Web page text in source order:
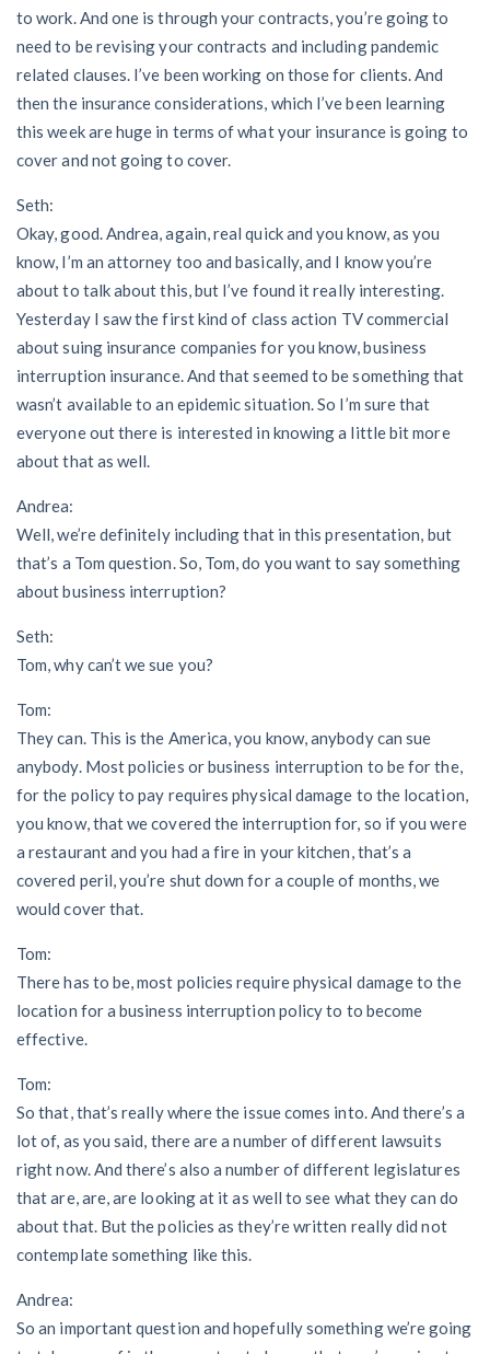
to work. And one is through your contracts, you’re going to
need to be revising your contracts and including pandemic
related clauses. I’ve been working on those for clients. And
then the insurance considerations, which I’ve been learning
this week are huge in terms of what your insurance is going to
cover and not going to cover.
Seth:
Okay, good. Andrea, again, real quick and you know, as you
know, I’m an attorney too and basically, and I know you’re
about to talk about this, but I’ve found it really interesting.
Yesterday I saw the first kind of class action TV commercial
about suing insurance companies for you know, business
interruption insurance. And that seemed to be something that
wasn’t available to an epidemic situation. So I’m sure that
everyone out there is interested in knowing a little bit more
about that as well.
Andrea:
Well, we’re definitely including that in this presentation, but
that’s a Tom question. So, Tom, do you want to say something
about business interruption?
Seth:
Tom, why can’t we sue you?
Tom:
They can. This is the America, you know, anybody can sue
anybody. Most policies or business interruption to be for the,
for the policy to pay requires physical damage to the location,
you know, that we covered the interruption for, so if you were
a restaurant and you had a fire in your kitchen, that’s a
covered peril, you’re shut down for a couple of months, we
would cover that.
Tom:
There has to be, most policies require physical damage to the
location for a business interruption policy to to become
effective.
Tom:
So that, that’s really where the issue comes into. And there’s a
lot of, as you said, there are a number of different lawsuits
right now. And there’s also a number of different legislatures
that are, are, are looking at it as well to see what they can do
about that. But the policies as they’re written really did not
contemplate something like this.
Andrea:
So an important question and hopefully something we’re going